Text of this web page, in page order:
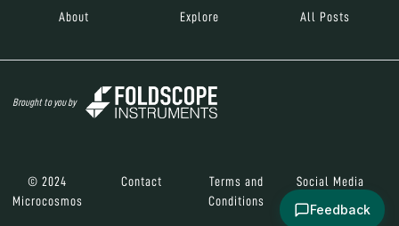
About Explore All Posts
Brought to you by
© 2024
Microcosmos
Contact
Terms and
Conditions
Social Media
Feedback